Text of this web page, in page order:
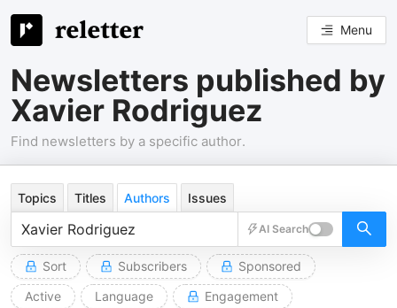
Menu
Newsletters published by
Xavier Rodriguez
Find newsletters by a specific author.
Topics Titles Authors Issues
AI Search
Sort Subscribers
Sponsored
Active
Language
Engagement